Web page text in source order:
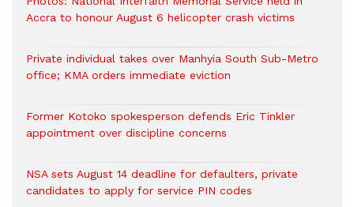
Accra to honour August 6 helicopter crash victims
Private individual takes over Manhyia South Sub-Metro
office; KMA orders immediate eviction
Former Kotoko spokesperson defends Eric Tinkler
appointment over discipline concerns
NSA sets August 14 deadline for defaulters, private
candidates to apply for service PIN codes